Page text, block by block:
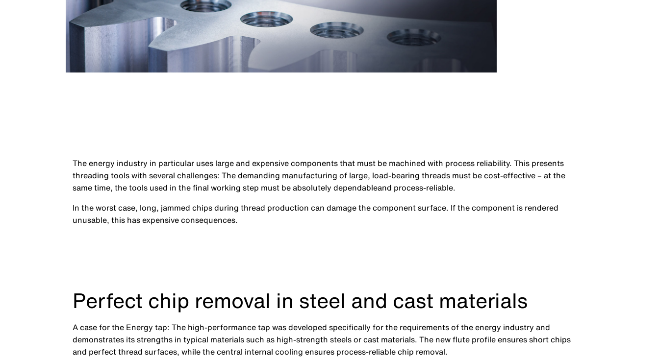
The energy industry in particular uses large and expensive components that must be machined with process reliability. This presents
threading tools with several challenges: The demanding manufacturing of large, load-bearing threads must be cost-effective – at the
same time, the tools used in the final working step must be absolutely dependableand process-reliable.
In the worst case, long, jammed chips during thread production can damage the component surface. If the component is rendered
unusable, this has expensive consequences.
Perfect chip removal in steel and cast materials
A case for the Energy tap: The high-performance tap was developed specifically for the requirements of the energy industry and
demonstrates its strengths in typical materials such as high-strength steels or cast materials. The new flute profile ensures short chips
and perfect thread surfaces, while the central internal cooling ensures process-reliable chip removal.